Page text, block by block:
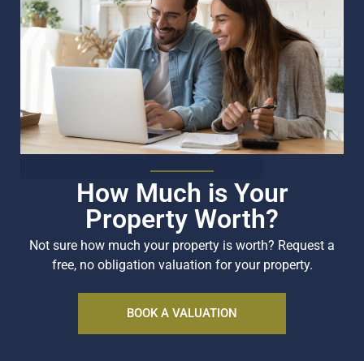
How Much is Your
Property Worth?
Not sure how much your property is worth? Request a
free, no obligation valuation for your property.
BOOK A VALUATION